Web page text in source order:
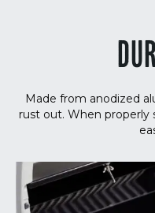
Made from anodized
rust out. When properly